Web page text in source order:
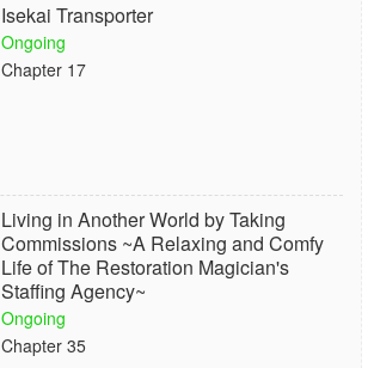
Isekai Transporter
Ongoing
Chapter 17
Living in Another World by Taking
Commissions ~A Relaxing and Comfy
Life of The Restoration Magician's
Staffing Agency~
Ongoing
Chapter 35